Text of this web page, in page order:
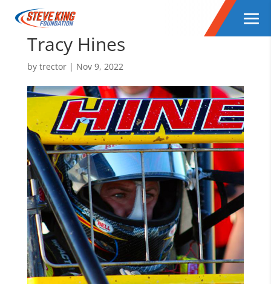
Tracy Hines
by trector| Nov 9, 2022